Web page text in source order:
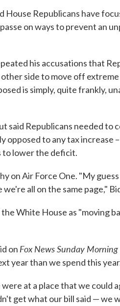
House Republicans have
on ways to prevent an
his accusations that
side to move off
is simply, quite frankly,
said Republicans needed to
opposed to any tax increase
to lower the deficit.
on Air Force One. "My guess
all on the same page,"
White House as "moving
on Fox News Sunday
year than we spend this
at a place that we could
get what our bill said — we